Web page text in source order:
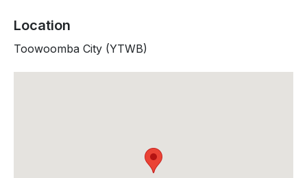
Location
Toowoomba City (YTWB)